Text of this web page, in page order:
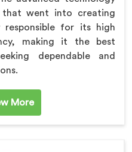
that went into creating
for its high
making it the best
dependable and
More